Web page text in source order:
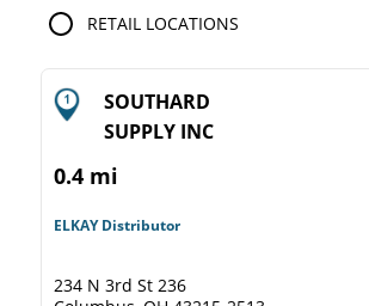
RETAIL LOCATIONS
SOUTHARD
SUPPLY INC
0.4 mi
ELKAY Distributor
234 N 3rd St 236